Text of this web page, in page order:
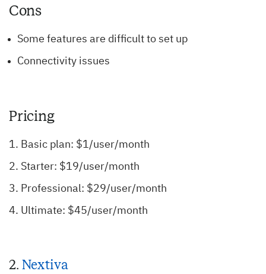
Cons
Some features are difficult to set up
Connectivity issues
Pricing
Basic plan: $1/user/month
Starter: $19/user/month
Professional: $29/user/month
Ultimate: $45/user/month
2. Nextiva